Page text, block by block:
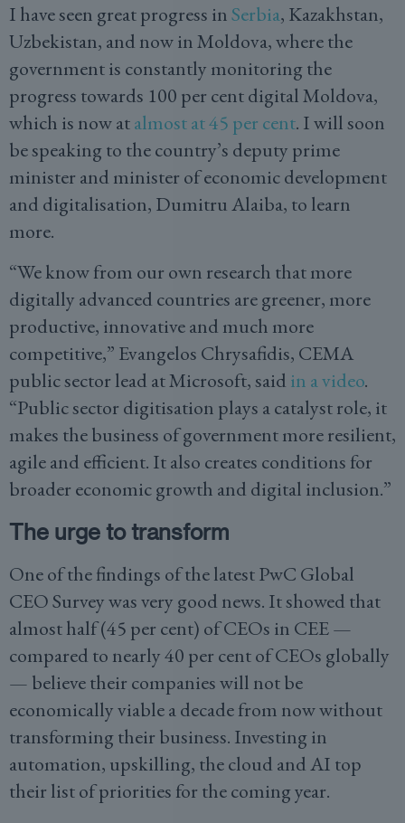
I have seen great progress inSerbia, Kazakhstan,
Uzbekistan, and now in Moldova, where the
government is constantly monitoring the
progress towards 100 per cent digital Moldova,
which is now atalmost at 45 per cent. I will soon
be speaking to the country’s deputy prime
minister and minister of economic development
and digitalisation, Dumitru Alaiba, to learn
more.
“We know from our own research that more
digitally advanced countries are greener, more
productive, innovative and much more
competitive,” Evangelos Chrysafidis, CEMA
public sector lead at Microsoft, said in a video.
“Public sector digitisation plays a catalyst role, it
makes the business of government more resilient,
agile and efficient. It also creates conditions for
broader economic growth and digital inclusion.”
The urge to transform
One of the findings of the latest PwC Global
CEO Survey was very good news. It showed that
almost half (45 per cent) of CEOs in CEE —
compared to nearly 40 per cent of CEOs globally
— believe their companies will not be
economically viable a decade from now without
transforming their business. Investing in
automation, upskilling, the cloud and AI top
their list of priorities for the coming year.